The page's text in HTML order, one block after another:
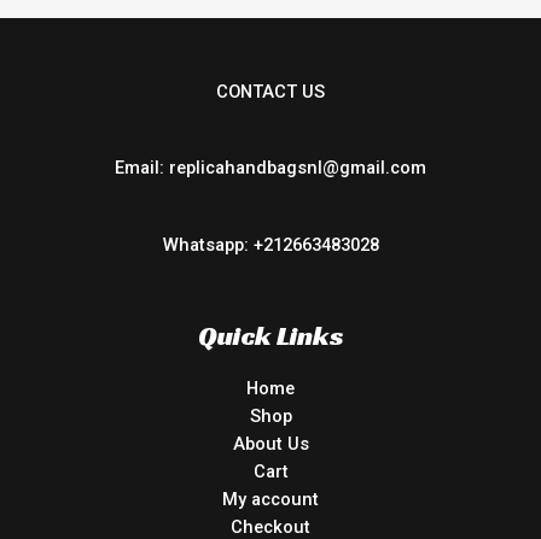
CONTACT US
Email: replicahandbagsnl@gmail.com
Whatsapp: +212663483028
Quick Links
Home
Shop
About Us
Cart
My account
Checkout